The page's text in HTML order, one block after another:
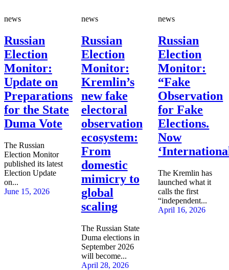
news
Russian
Election
Monitor:
Update on
Preparations
for the State
Duma Vote
The Russian
Election Monitor
published its latest
Election Update
on...
June 15, 2026
news
Russian
Election
Monitor:
Kremlin’s
new fake
electoral
observation
ecosystem:
From
domestic
mimicry to
global
scaling
The Russian State
Duma elections in
September 2026
will become...
April 28, 2026
news
Russian
Election
Monitor:
“Fake
Observation
for Fake
Elections.
Now
The Kremlin has
launched what it
calls the first
“independent...
April 16, 2026